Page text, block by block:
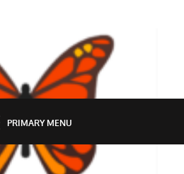
CHARM
PRIMARY MENU